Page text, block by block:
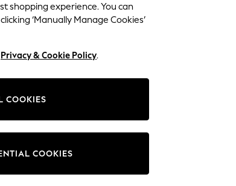
Parker
Change Fabric And Colour
shopping experience. You can
‘Manually Manage Cookies’
Privacy & Cookie Policy.
COOKIES
COOKIES